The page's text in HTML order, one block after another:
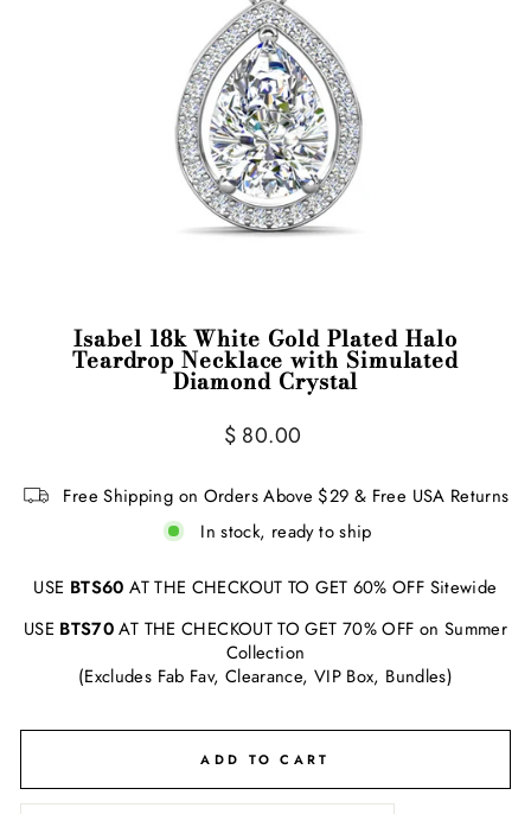
Isabel 18k White Gold Plated Halo
Teardrop Necklace with Simulated
Diamond Crystal
Regular
Sale
$ 80.00
Free Shipping on Orders Above $29 & Free USA Returns
In stock, ready to ship
USE BTS60 AT THE CHECKOUT TO GET 60% OFF Sitewide
USE BTS70AT THE CHECKOUT TO GET 70% OFF on Summer
Collection
(Excludes Fab Fav, Clearance, VIP Box, Bundles)
ADD TO CART